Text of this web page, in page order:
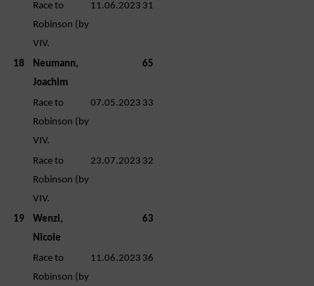
Race to
Robinson (by
VIV.
11.06.2023 31
18
Neumann,
Joachim
65
Race to
Robinson (by
VIV.
07.05.2023 33
Race to
Robinson (by
VIV.
23.07.2023 32
19
Wenzl,
Nicole
63
Race to
Robinson (by
11.06.2023 36